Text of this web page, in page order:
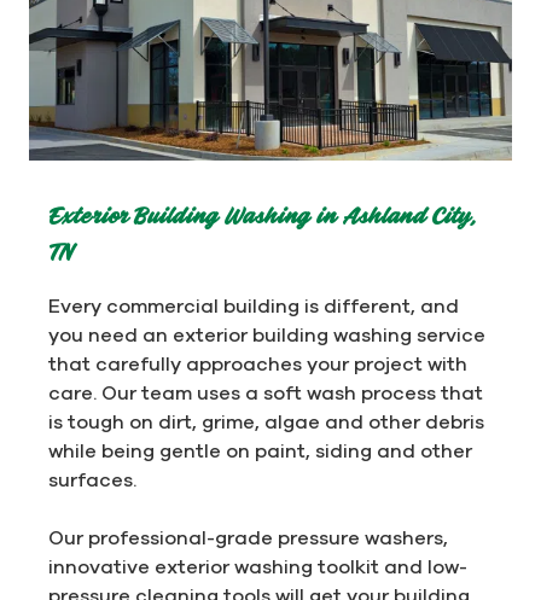
Exterior Building Washing in Ashland City,
TN
Every commercial building is different, and
you need an exterior building washing service
that carefully approaches your project with
care. Our team uses a soft wash process that
is tough on dirt, grime, algae and other debris
while being gentle on paint, siding and other
surfaces.
Our professional-grade pressure washers,
innovative exterior washing toolkit and low-